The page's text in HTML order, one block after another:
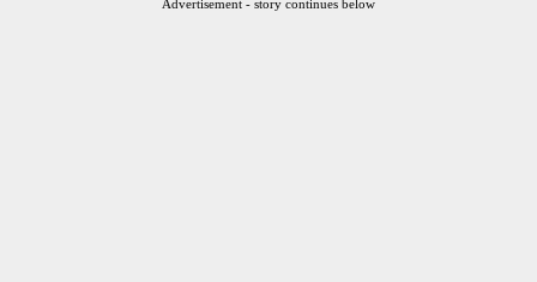
Advertisement - story continues below